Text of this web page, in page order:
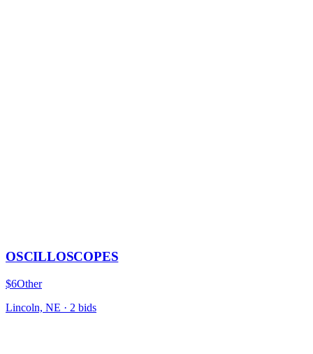
OSCILLOSCOPES
$6Other
Lincoln, NE · 2 bids